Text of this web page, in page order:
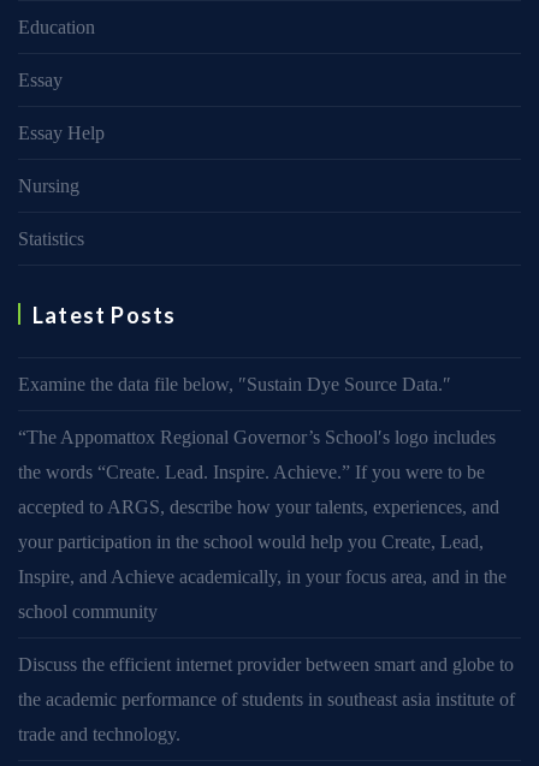
Education
Essay
Essay Help
Nursing
Statistics
Latest Posts
Examine the data file below, ″Sustain Dye Source Data.″
“The Appomattox Regional Governor’s School′s logo includes
the words “Create. Lead. Inspire. Achieve.” If you were to be
accepted to ARGS, describe how your talents, experiences, and
your participation in the school would help you Create, Lead,
Inspire, and Achieve academically, in your focus area, and in the
school community
Discuss the efficient internet provider between smart and globe to
the academic performance of students in southeast asia institute of
trade and technology.